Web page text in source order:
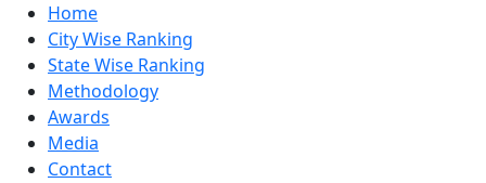
Home
City Wise Ranking
State Wise Ranking
Methodology
Awards
Media
Contact